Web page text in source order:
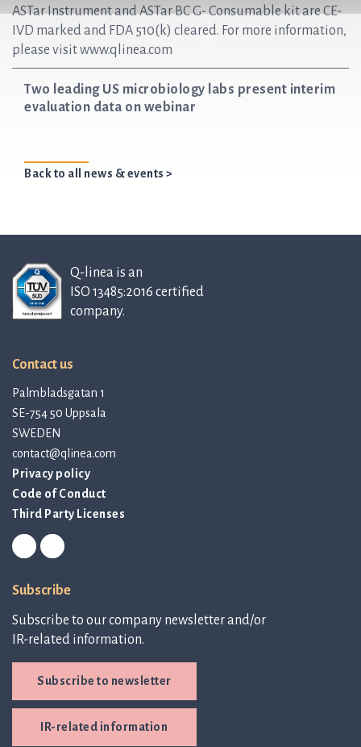
ASTar Instrument and ASTar BC G- Consumable kit are CE-
IVD marked and FDA 510(k) cleared. For more information,
please visit www.qlinea.com
Two leading US microbiology labs present interim
evaluation data on webinar
Back to all news & events >
Q-linea is an
ISO 13485:2016 certified
company.
Contact us
Palmbladsgatan 1
SE-754 50 Uppsala
SWEDEN
contact@qlinea.com
Privacy policy
Code of Conduct
Third Party Licenses
Subscribe
Subscribe to our company newsletter and/or
IR-related information.
Subscribe to newsletter
IR-related information